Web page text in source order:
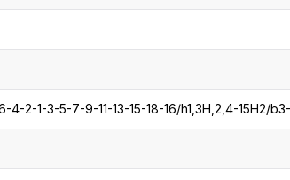
4-2-1-3-5-7-9-11-13-15-18-16/h1,3H,2,4-15H2/